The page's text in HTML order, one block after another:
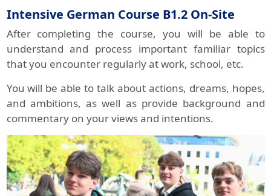
Intensive German Course B1.2 On-Site
After completing the course, you will be able to
understand and process important familiar topics
that you encounter regularly at work, school, etc.
You will be able to talk about actions, dreams, hopes,
and ambitions, as well as provide background and
commentary on your views and intentions.